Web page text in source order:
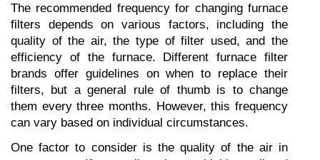
The recommended frequency for changing furnace
filters depends on various factors, including the
quality of the air, the type of filter used, and the
efficiency of the furnace. Different furnace filter
brands offer guidelines on when to replace their
filters, but a general rule of thumb is to change
them every three months. However, this frequency
can vary based on individual circumstances.
One factor to consider is the quality of the air in